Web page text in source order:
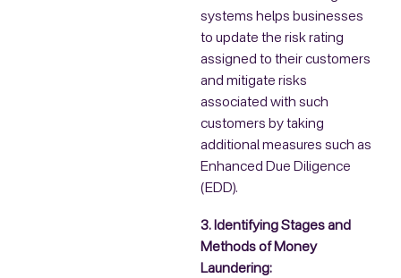
systems helps businesses
to update the risk rating
assigned to their customers
and mitigate risks
associated with such
customers by taking
additional measures such as
Enhanced Due Diligence
(EDD).
3. Identifying Stages and
Methods of Money
Laundering: